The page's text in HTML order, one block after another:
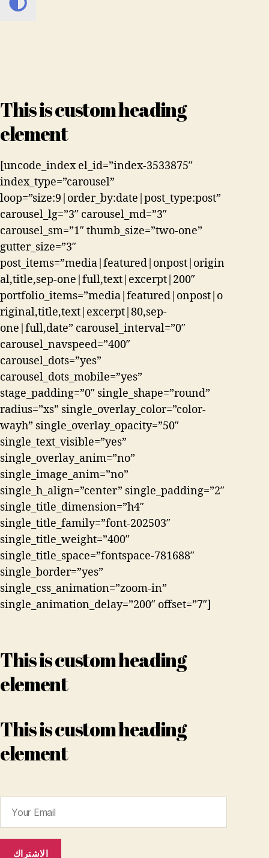
This is custom heading
element
[uncode_index el_id=”index-3533875″
index_type=”carousel”
loop=”size:9|order_by:date|post_type:post”
carousel_lg=”3″ carousel_md=”3″
carousel_sm=”1″ thumb_size=”two-one”
gutter_size=”3″
post_items=”media|featured|onpost|origin
al,title,sep-one|full,text|excerpt|200″
portfolio_items=”media|featured|onpost|o
riginal,title,text|excerpt|80,sep-
one|full,date” carousel_interval=”0″
carousel_navspeed=”400″
carousel_dots=”yes”
carousel_dots_mobile=”yes”
stage_padding=”0″ single_shape=”round”
radius=”xs” single_overlay_color=”color-
wayh” single_overlay_opacity=”50″
single_text_visible=”yes”
single_overlay_anim=”no”
single_image_anim=”no”
single_h_align=”center” single_padding=”2″
single_title_dimension=”h4″
single_title_family=”font-202503″
single_title_weight=”400″
single_title_space=”fontspace-781688″
single_border=”yes”
single_css_animation=”zoom-in”
single_animation_delay=”200″ offset=”7″]
This is custom heading
element
This is custom heading
element